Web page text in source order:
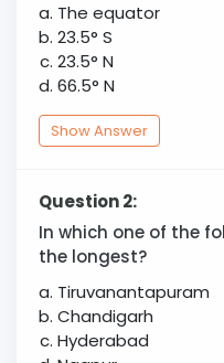
The equator
23.5° S
23.5° N
66.5° N
Show Answer
Question 2:
In which one of the
the longest?
Tiruvanantapuram
Chandigarh
Hyderabad